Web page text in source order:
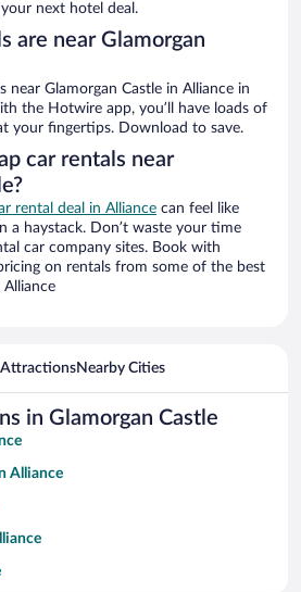
next hotel deal.
are near Glamorgan
near Glamorgan Castle in Alliance in
the Hotwire app, you’ll have loads of
your fingertips. Download to save.
car rentals near
rental deal in Alliance can feel like
a haystack. Don’t waste your time
car company sites. Book with
on rentals from some of the best
Alliance
AttractionsNearby Cities
in Glamorgan Castle
Alliance